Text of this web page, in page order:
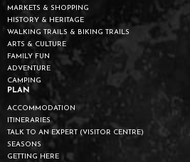
MARKETS & SHOPPING
HISTORY & HERITAGE
WALKING TRAILS & BIKING TRAILS
ARTS & CULTURE
FAMILY FUN
ADVENTURE
CAMPING
PLAN
ACCOMMODATION
ITINERARIES
TALK TO AN EXPERT (VISITOR CENTRE)
SEASONS
GETTING HERE